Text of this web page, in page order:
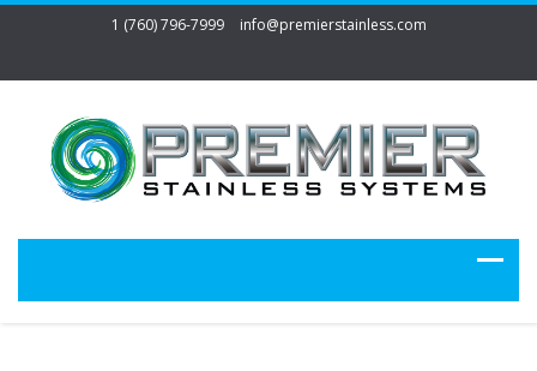
1 (760) 796-7999 info@premierstainless.com